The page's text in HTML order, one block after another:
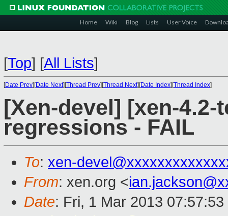
Home Wiki Blog Lists User Voice
[Top] [All Lists]
[Date Prev][Date Next][Thread Prev][Thread Next][Date Index][Thread Index]
[Xen-devel] [xen-
regressions - FAIL
To: xen-
From: xen.org <
Date: Fri, 1 Mar 2013